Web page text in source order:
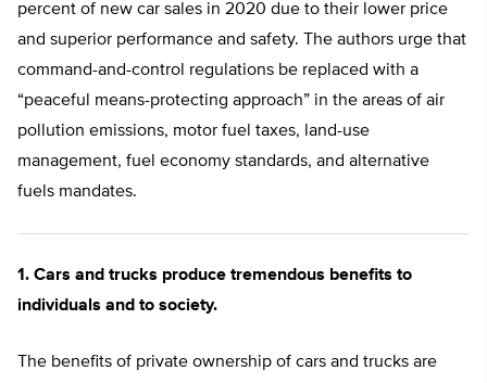
percent of new car sales in 2020 due to their lower price
and superior performance and safety. The authors urge that
command-and-control regulations be replaced with a
“peaceful means-protecting approach” in the areas of air
pollution emissions, motor fuel taxes, land-use
management, fuel economy standards, and alternative
fuels mandates.
1. Cars and trucks produce tremendous benefits to
individuals and to society.
The benefits of private ownership of cars and trucks are